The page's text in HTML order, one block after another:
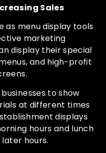
Sales
as menu display tools
marketing
display their special
and high-profit
to show
at different times
displays
hours and lunch
hours.